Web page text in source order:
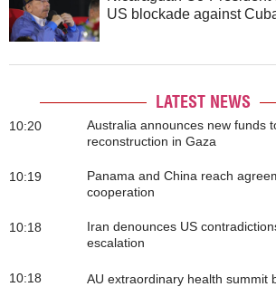
US blockade against
LATEST NEWS
10:20
Australia announces new funds
reconstruction in Gaza
10:19
Panama and China reach
cooperation
10:18
Iran denounces US
escalation
10:18 AU extraordinary health summit